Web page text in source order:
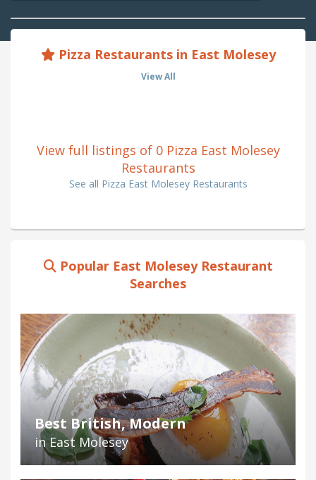
Pizza Restaurants in East Molesey
View All
View full listings of 0 Pizza East Molesey
Restaurants
See all Pizza East Molesey Restaurants
Popular East Molesey Restaurant
Searches
Best British, Modern
in East Molesey